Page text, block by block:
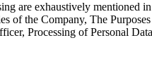
are exhaustively mentioned
the Company, The
Processing of Personal